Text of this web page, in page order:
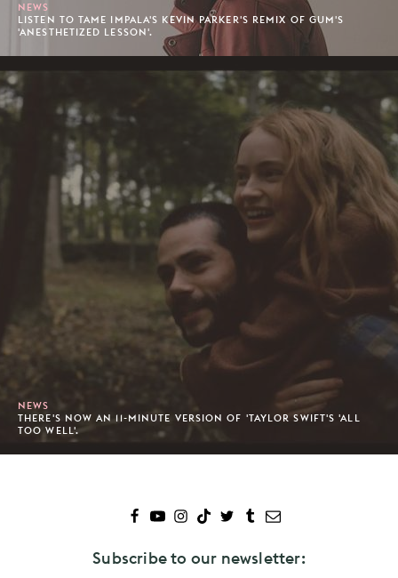
NEWS
LISTEN TO TAME IMPALA'S KEVIN PARKER'S REMIX OF GUM'S
'ANESTHETIZED LESSON'.
NEWS
THERE'S NOW AN 11-MINUTE VERSION OF 'TAYLOR SWIFT'S 'ALL
TOO WELL'.
Subscribe to our newsletter: